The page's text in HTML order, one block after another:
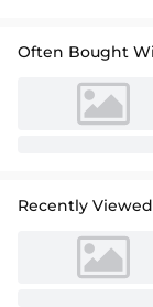
Often Bought
Recently Viewed